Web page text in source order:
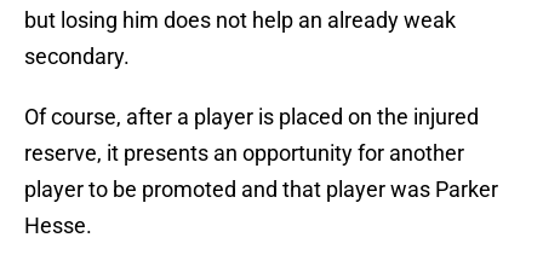
but losing him does not help an already weak
secondary.
Of course, after a player is placed on the injured
reserve, it presents an opportunity for another
player to be promoted and that player was Parker
Hesse.